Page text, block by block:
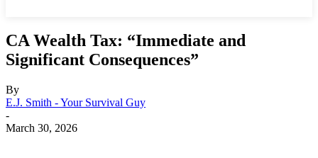
CA Wealth Tax: “Immediate and
Significant Consequences”
By
E.J. Smith - Your Survival Guy
-
March 30, 2026